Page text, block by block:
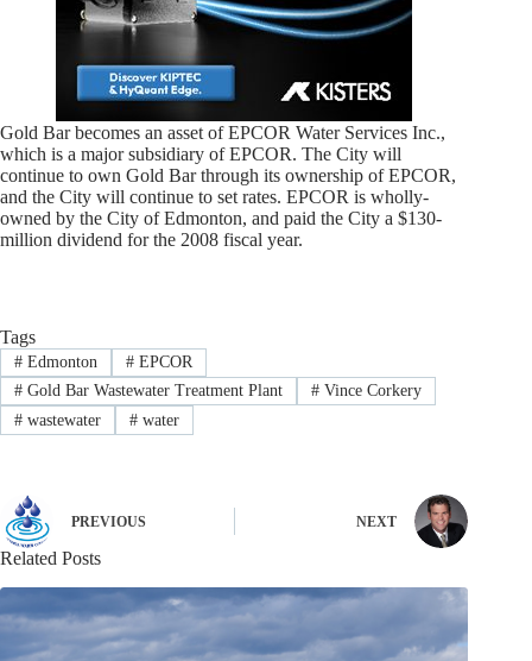
Gold Bar becomes an asset of EPCOR Water Services Inc.,
which is a major subsidiary of EPCOR. The City will
continue to own Gold Bar through its ownership of EPCOR,
and the City will continue to set rates. EPCOR is wholly-
owned by the City of Edmonton, and paid the City a $130-
million dividend for the 2008 fiscal year.
Tags
#Edmonton #EPCOR
#Gold Bar Wastewater Treatment Plant #Vince Corkery
#wastewater #water
PREVIOUS NEXT
Related Posts